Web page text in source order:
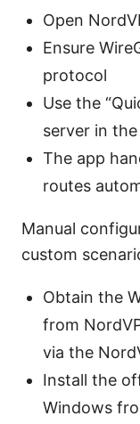
Open
Ensure
protocol
Use the
server in
The app
routes
Manual
custom
Obtain the
from
via the
Install the
Windows